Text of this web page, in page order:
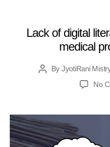
Lack of digital
medical
By JyotiRani
No